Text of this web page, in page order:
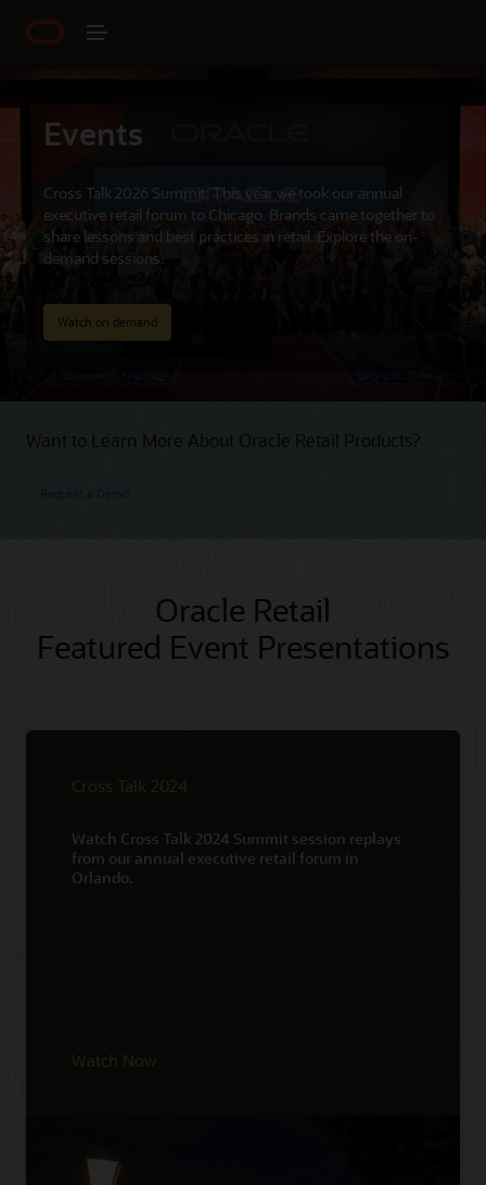
Events
Cross Talk 2026 Summit: This year we took our annual
executive retail forum to Chicago. Brands came together to
share lessons and best practices in retail. Explore the on-
demand sessions.
Watch on demand
Want to Learn More About Oracle Retail Products?
Request a Demo
Oracle Retail
Featured Event Presentations
Cross Talk 2024
Watch Cross Talk 2024 Summit session replays
from our annual executive retail forum in
Orlando.
Watch Now